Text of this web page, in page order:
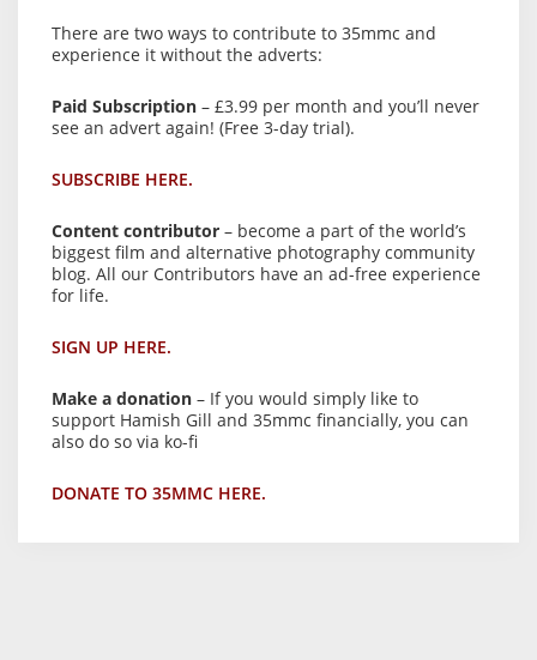
There are two ways to contribute to 35mmc and
experience it without the adverts:
Paid Subscription – £3.99 per month and you’ll never
see an advert again! (Free 3-day trial).
SUBSCRIBE HERE.
Content contributor – become a part of the world’s
biggest film and alternative photography community
blog. All our Contributors have an ad-free experience
for life.
SIGN UP HERE.
Make a donation – If you would simply like to
support Hamish Gill and 35mmc financially, you can
also do so via ko-fi
DONATE TO 35MMC HERE.